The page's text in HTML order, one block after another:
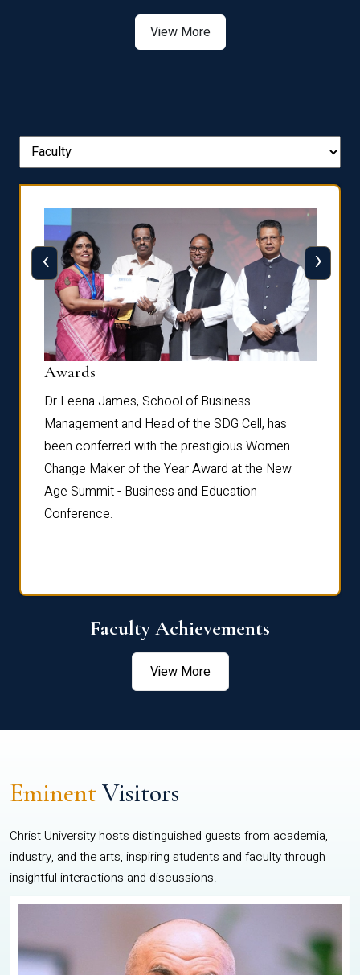
View More
Awards
Dr Leena James, School of Business
Management and Head of the SDG Cell, has
been conferred with the prestigious Women
Change Maker of the Year Award at the New
Age Summit - Business and Education
Conference.
‹ ›
Faculty Achievements
View More
EminentVisitors
Christ University hosts distinguished guests from academia,
industry, and the arts, inspiring students and faculty through
insightful interactions and discussions.